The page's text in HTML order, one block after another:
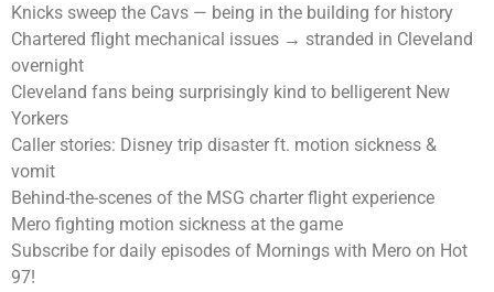
Knicks sweep the Cavs — being in the building for history
Chartered flight mechanical issues → stranded in Cleveland
overnight
Cleveland fans being surprisingly kind to belligerent New
Yorkers
Caller stories: Disney trip disaster ft. motion sickness &
vomit
Behind-the-scenes of the MSG charter flight experience
Mero fighting motion sickness at the game
Subscribe for daily episodes of Mornings with Mero on Hot
97!